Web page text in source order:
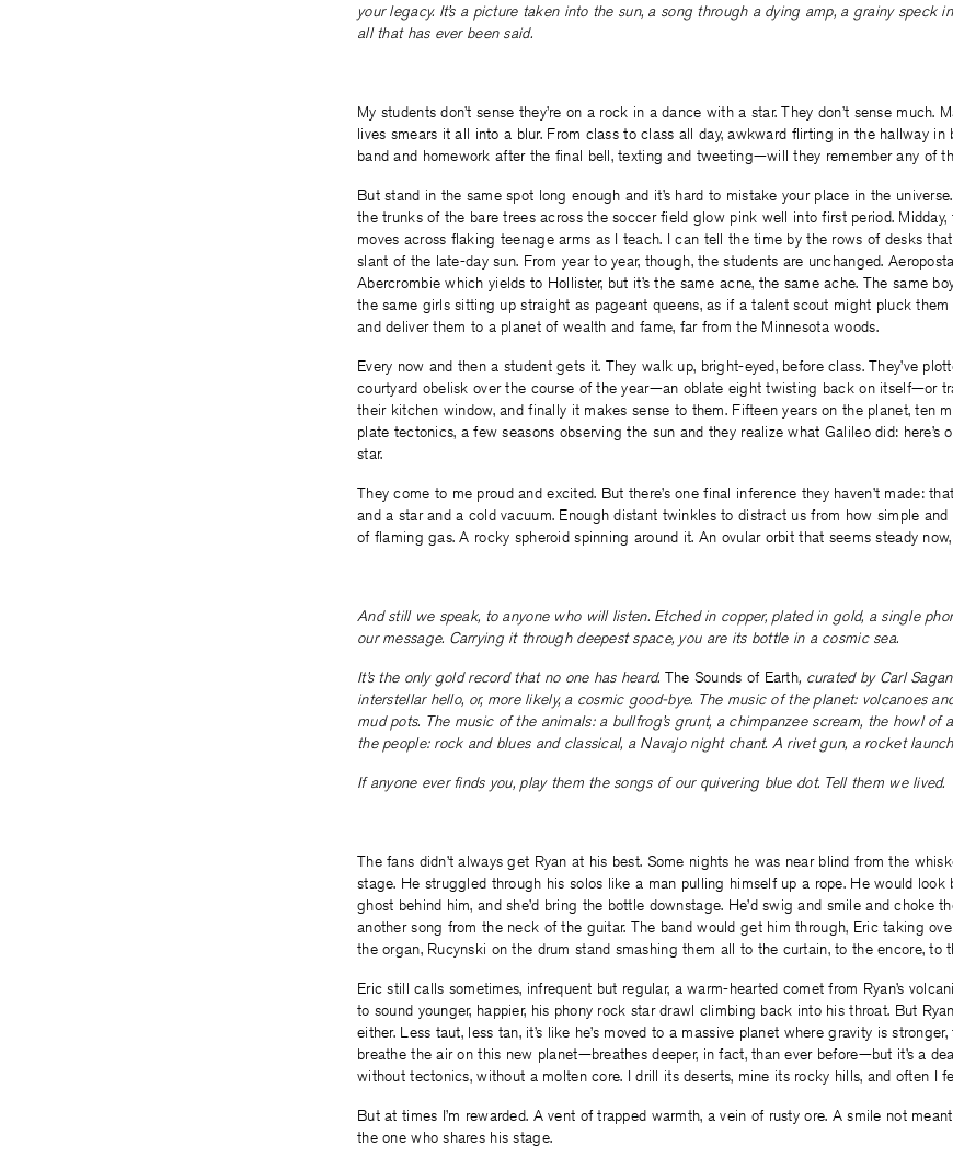
your legacy. It’s a picture taken into the sun, a song through a dying amp, a grainy speck
all that has ever been said.
My students don’t sense they’re on a rock in a dance with a star. They don’t sense much.
lives smears it all into a blur. From class to class all day, awkward flirting in the hallway in
band and homework after the final bell, texting and tweeting—will they remember any of
But stand in the same spot long enough and it’s hard to mistake your place in the
the trunks of the bare trees across the soccer field glow pink well into first period. Midday,
moves across flaking teenage arms as I teach. I can tell the time by the rows of desks
slant of the late-day sun. From year to year, though, the students are unchanged.
Abercrombie which yields to Hollister, but it’s the same acne, the same ache. The same
the same girls sitting up straight as pageant queens, as if a talent scout might pluck
and deliver them to a planet of wealth and fame, far from the Minnesota woods.
Every now and then a student gets it. They walk up, bright-eyed, before class. They’ve
courtyard obelisk over the course of the year—an oblate eight twisting back on itself—or
their kitchen window, and finally it makes sense to them. Fifteen years on the planet, ten
plate tectonics, a few seasons observing the sun and they realize what Galileo did: here’s
star.
They come to me proud and excited. But there’s one final inference they haven’t made:
and a star and a cold vacuum. Enough distant twinkles to distract us from how simple
of flaming gas. A rocky spheroid spinning around it. An ovular orbit that seems steady
And still we speak, to anyone who will listen. Etched in copper, plated in gold, a single
our message. Carrying it through deepest space, you are its bottle in a cosmic sea.
It’s the only gold record that no one has heard. The Sounds of Earth, curated by Carl
interstellar hello, or, more likely, a cosmic good-bye. The music of the planet: volcanoes
mud pots. The music of the animals: a bullfrog’s grunt, a chimpanzee scream, the howl of
the people: rock and blues and classical, a Navajo night chant. A rivet gun, a rocket
If anyone ever finds you, play them the songs of our quivering blue dot. Tell them we lived.
The fans didn’t always get Ryan at his best. Some nights he was near blind from the
stage. He struggled through his solos like a man pulling himself up a rope. He would look
ghost behind him, and she’d bring the bottle downstage. He’d swig and smile and choke
another song from the neck of the guitar. The band would get him through, Eric taking
the organ, Rucynski on the drum stand smashing them all to the curtain, to the encore, to
Eric still calls sometimes, infrequent but regular, a warm-hearted comet from Ryan’s
to sound younger, happier, his phony rock star drawl climbing back into his throat. But
either. Less taut, less tan, it’s like he’s moved to a massive planet where gravity is
breathe the air on this new planet—breathes deeper, in fact, than ever before—but it’s a
without tectonics, without a molten core. I drill its deserts, mine its rocky hills, and often I
But at times I’m rewarded. A vent of trapped warmth, a vein of rusty ore. A smile not
the one who shares his stage.